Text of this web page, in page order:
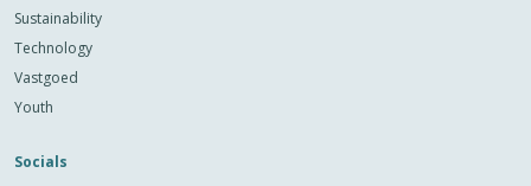
Sustainability
Technology
Vastgoed
Youth
Socials